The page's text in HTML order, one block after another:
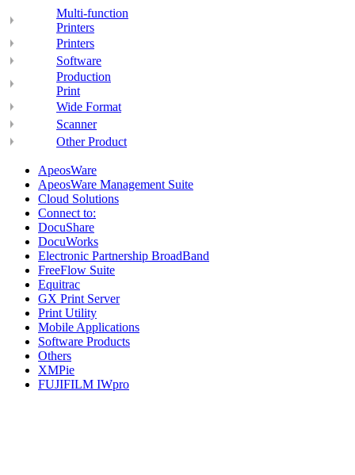
Multi-function
Printers
Printers
Software
Production
Print
Wide Format
Scanner
Other Product
ApeosWare
ApeosWare Management Suite
Cloud Solutions
Connect to:
DocuShare
DocuWorks
Electronic Partnership BroadBand
FreeFlow Suite
Equitrac
GX Print Server
Print Utility
Mobile Applications
Software Products
Others
XMPie
FUJIFILM IWpro